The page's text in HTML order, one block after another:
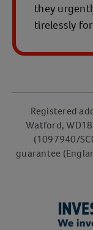
they
tirelessly
Registered
Watford,
(1097940/
guarantee